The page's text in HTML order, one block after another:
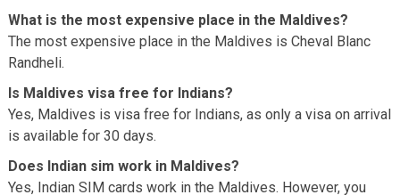
What is the most expensive place in the Maldives?
The most expensive place in the Maldives is Cheval Blanc
Randheli.
Is Maldives visa free for Indians?
Yes, Maldives is visa free for Indians, as only a visa on arrival
is available for 30 days.
Does Indian sim work in Maldives?
Yes, Indian SIM cards work in the Maldives. However, you